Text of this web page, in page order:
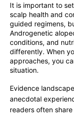
It is important to
scalp health and
guided regimens,
Androgenetic
conditions, and
differently. When
approaches, you
situation.
Evidence
anecdotal
readers often